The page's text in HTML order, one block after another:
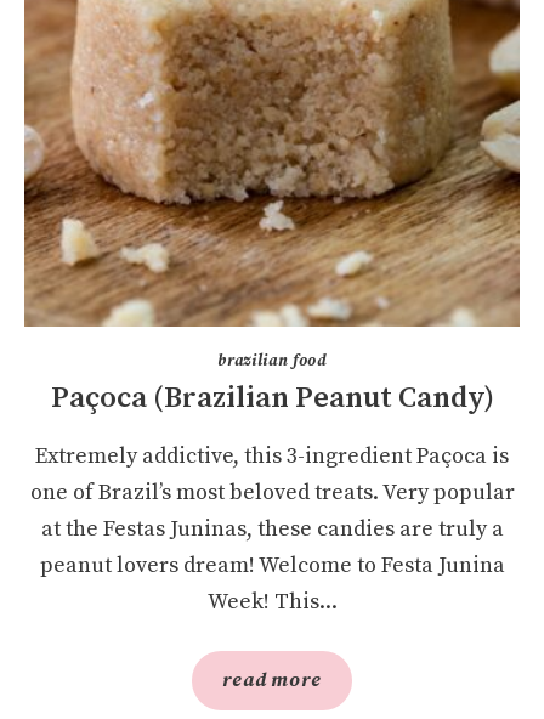
brazilian food
Paçoca (Brazilian Peanut Candy)
Extremely addictive, this 3-ingredient Paçoca is
one of Brazil’s most beloved treats. Very popular
at the Festas Juninas, these candies are truly a
peanut lovers dream! Welcome to Festa Junina
Week! This...
read more